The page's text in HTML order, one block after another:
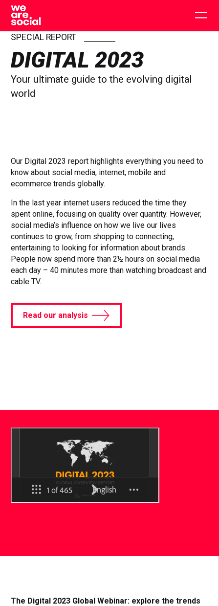
Skip
content
SPECIAL REPORT
DIGITAL 2023
Your ultimate guide to the evolving digital
world
Our Digital 2023 report highlights everything you need to
know about social media, internet, mobile and
ecommerce trends globally.
In the last year internet users reduced the time they
spent online, focusing on quality over quantity. However,
social media’s influence on how we live our lives
continues to grow, from shopping to connecting,
entertaining to looking for information about brands.
People now spend more than 2½ hours on social media
each day – 40 minutes more than watching broadcast and
cable TV.
Read our analysis
The Digital 2023 Global Webinar: explore the trends